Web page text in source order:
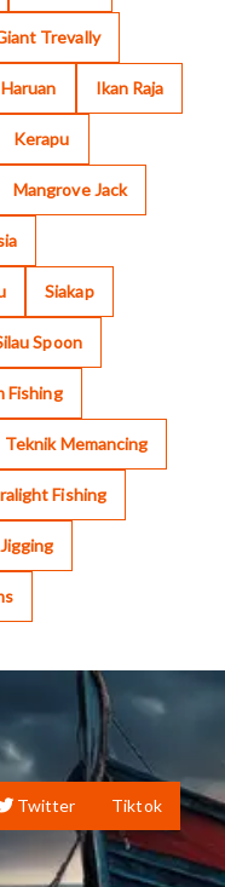
Trevally
Haruan Ikan Raja
Kerapu
Mangrove Jack
Siakap
Spoon
Fishing
Teknik Memancing
Fishing
Twitter Tiktok